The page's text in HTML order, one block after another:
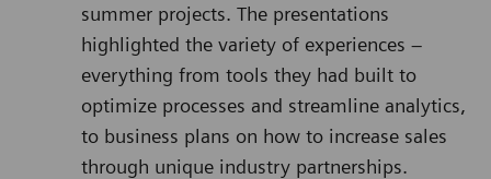
summer projects. The presentations
highlighted the variety of experiences –
everything from tools they had built to
optimize processes and streamline analytics,
to business plans on how to increase sales
through unique industry partnerships.